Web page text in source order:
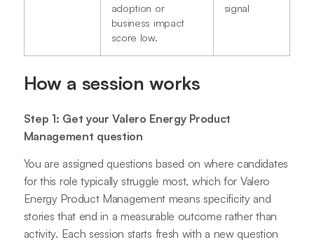
adoption or
business impact
score low.
signal
How a session works
Step 1: Get your Valero Energy Product
Management question
You are assigned questions based on where candidates
for this role typically struggle most, which for Valero
Energy Product Management means specificity and
stories that end in a measurable outcome rather than
activity. Each session starts fresh with a new question